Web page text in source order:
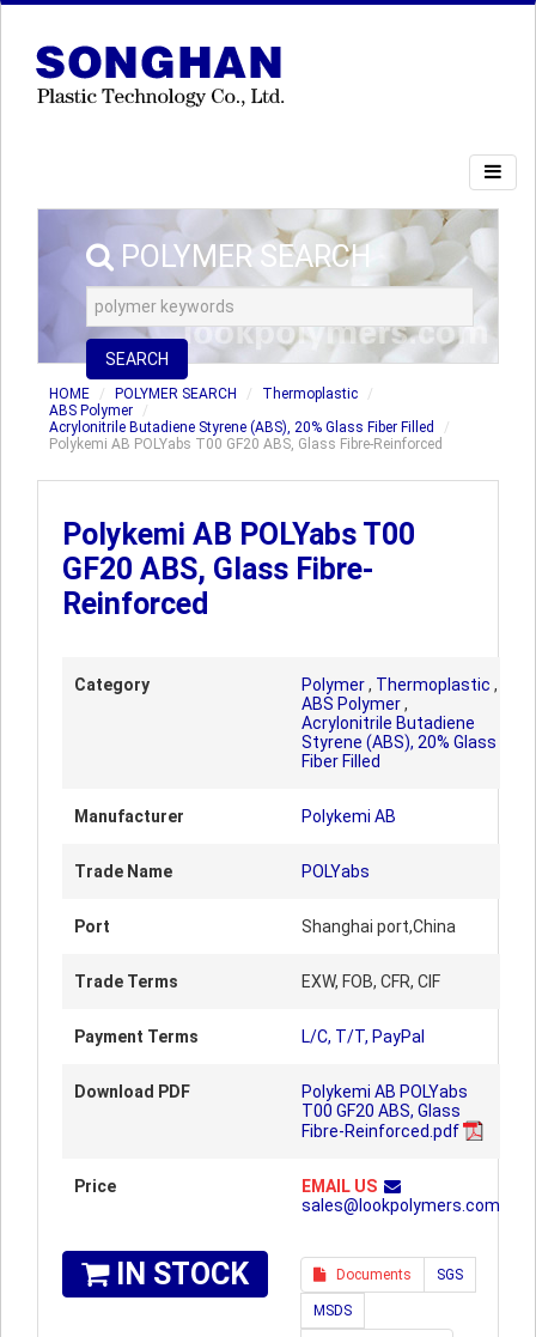
POLYMER SEARCH
SEARCH
HOME POLYMER SEARCH
Thermoplastic
ABS Polymer
Acrylonitrile Butadiene Styrene (ABS), 20% Glass Fiber Filled
Polykemi AB POLYabs T00 GF20 ABS, Glass Fibre-Reinforced
Polykemi AB POLYabs T00
GF20 ABS, Glass Fibre-
Reinforced
Category Polymer, Thermoplastic ,
ABS Polymer,
Acrylonitrile Butadiene
Styrene (ABS), 20% Glass
Fiber Filled
Manufacturer Polykemi AB
Trade Name POLYabs
Port Shanghai port,China
Trade Terms EXW, FOB, CFR, CIF
Payment Terms L/C, T/T, PayPal
Download PDF
Polykemi AB POLYabs
T00 GF20 ABS, Glass
Fibre-Reinforced.pdf
Price
EMAIL US
sales@lookpolymers.com
IN STOCK Documents SGS
MSDS